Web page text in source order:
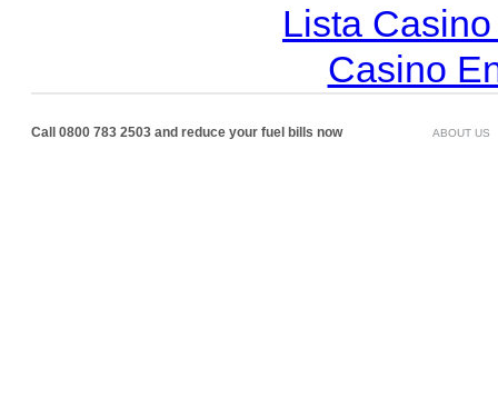
Lista
Casino
Call 0800 783 2503 and reduce your fuel bills now ABOUT US